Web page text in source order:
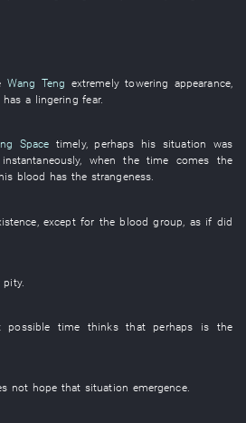
Wang Teng extremely towering appearance,
has a lingering fear.
Space timely, perhaps his situation was
instantaneously, when the time comes the
his blood has the strangeness.
except for the blood group as if did
pity.
possible time thinksthat perhaps is the
not hope that situation emergence.